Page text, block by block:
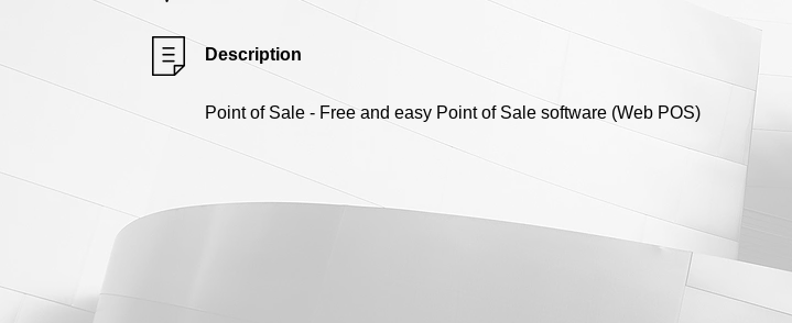
Description
Point of Sale - Free and easy Point of Sale software (Web POS)